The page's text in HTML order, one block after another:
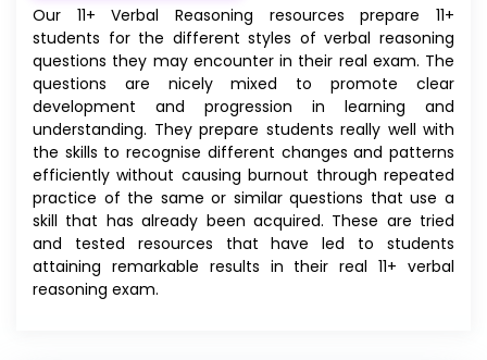
Our 11+ Verbal Reasoning resources prepare 11+
students for the different styles of verbal reasoning
questions they may encounter in their real exam. The
questions are nicely mixed to promote clear
development and progression in learning and
understanding. They prepare students really well with
the skills to recognise different changes and patterns
efficiently without causing burnout through repeated
practice of the same or similar questions that use a
skill that has already been acquired. These are tried
and tested resources that have led to students
attaining remarkable results in their real 11+ verbal
reasoning exam.